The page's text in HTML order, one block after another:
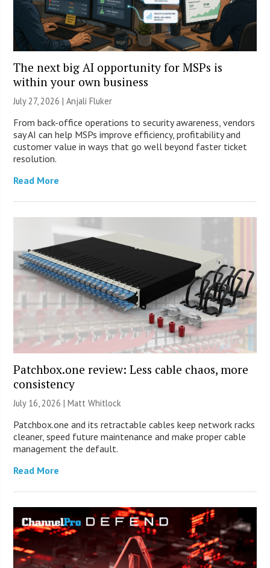
The next big AI opportunity for MSPs is
within your own business
July 27, 2026 |Anjali Fluker
From back-office operations to security awareness, vendors
say AI can help MSPs improve efficiency, profitability and
customer value in ways that go well beyond faster ticket
resolution.
Read More
Patchbox.one review: Less cable chaos, more
consistency
July 16, 2026 |Matt Whitlock
Patchbox.one and its retractable cables keep network racks
cleaner, speed future maintenance and make proper cable
management the default.
Read More